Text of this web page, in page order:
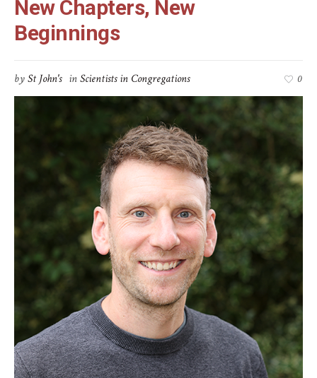
New Chapters, New
Beginnings
bySt John's inScientists in Congregations 0